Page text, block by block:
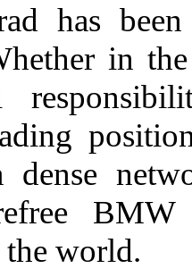
has
in
dense
world.